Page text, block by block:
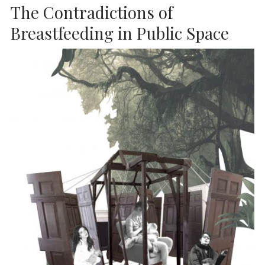
The Contradictions of
Breastfeeding in Public Space